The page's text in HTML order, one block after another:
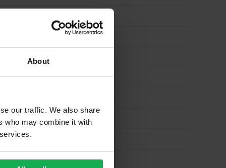
About
our traffic. We also share
who may combine it with